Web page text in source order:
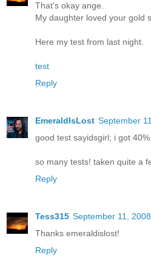
That's okay ange.
My daughter loved your gold
Here my test from last night.
test
Reply
EmeraldIsLost September
good test sayidsgirl; i got 40%.
so many tests! taken quite a
Reply
Tess315 September 11,
Thanks emeraldislost!
Reply